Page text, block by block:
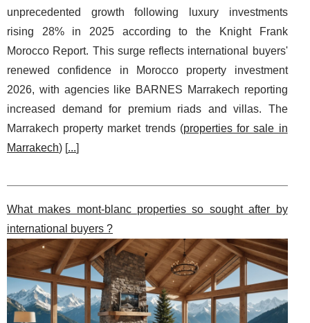
unprecedented growth following luxury investments
rising 28% in 2025 according to the Knight Frank
Morocco Report. This surge reflects international buyers'
renewed confidence in Morocco property investment
2026, with agencies like BARNES Marrakech reporting
increased demand for premium riads and villas. The
Marrakech property market trends (properties for sale in
Marrakech) [...]
What makes mont-blanc properties so sought after by
international buyers ?